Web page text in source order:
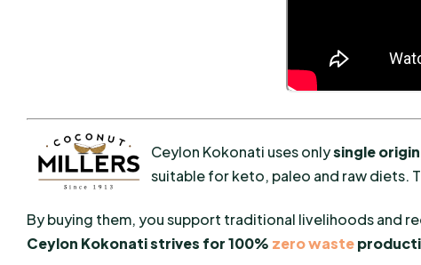
Ceylon Kokonati uses onlysingle
suitable for keto, paleo and raw diets.
By buying them, you support traditional livelihoods and
Ceylon Kokonati strives for 100% zero waste